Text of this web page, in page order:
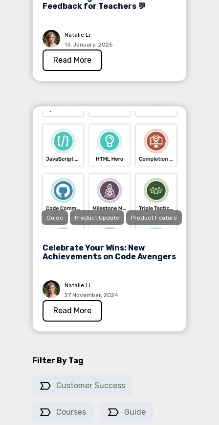
Filter By Tag
Customer Success
Courses Guide
Feedback for Teachers 💬
Natalie Li
13 January, 2025
Read More
Guide Product Update Product Feature
Celebrate Your Wins: New
Achievements on Code Avengers
Natalie Li
27 November, 2024
Read More